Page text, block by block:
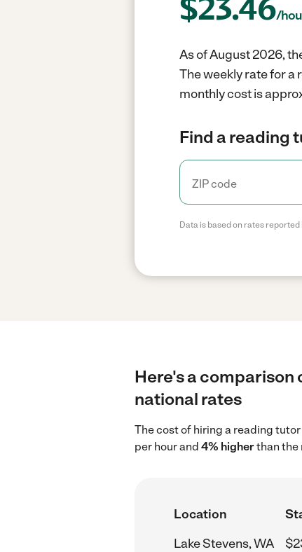
/
As of August 2026,
The weekly rate for a
monthly cost is
Find a reading
Data is based on rates
Here's a comparison
national rates
The cost of hiring a reading
per hour and 4% higherthan the
Location
Lake Stevens, WA